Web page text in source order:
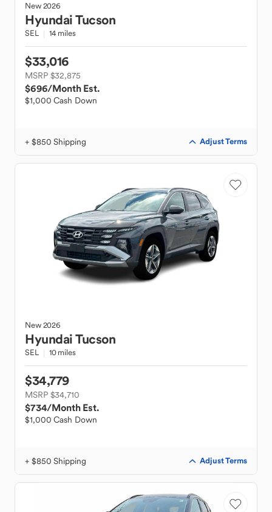
New2026
HyundaiTucson
SEL 14 miles
$33,016
MSRP $32,875
$696/Month Est.
$1,000 Cash Down
+ $850 Shipping Adjust Terms
New2026
HyundaiTucson
SEL 10 miles
$34,779
MSRP $34,710
$734/Month Est.
$1,000 Cash Down
+ $850 Shipping Adjust Terms